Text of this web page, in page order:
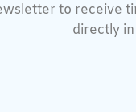
to receive
directly